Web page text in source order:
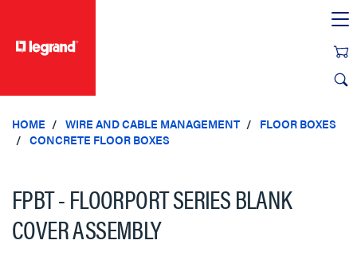
HOME WIRE AND CABLE MANAGEMENT
FLOOR BOXES
CONCRETE FLOOR BOXES
FPBT - FLOORPORT SERIES BLANK
COVER ASSEMBLY